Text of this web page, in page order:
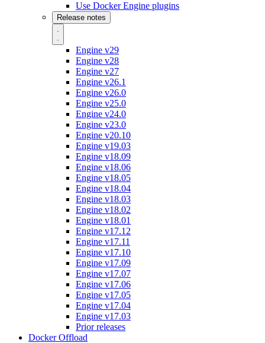
Use Docker Engine plugins
Release notes
Engine v29
Engine v28
Engine v27
Engine v26.1
Engine v26.0
Engine v25.0
Engine v24.0
Engine v23.0
Engine v20.10
Engine v19.03
Engine v18.09
Engine v18.06
Engine v18.05
Engine v18.04
Engine v18.03
Engine v18.02
Engine v18.01
Engine v17.12
Engine v17.11
Engine v17.10
Engine v17.09
Engine v17.07
Engine v17.06
Engine v17.05
Engine v17.04
Engine v17.03
Prior releases
Docker Offload